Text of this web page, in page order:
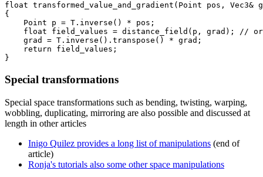
float transformed_value_and_gradient(Point pos, Vec3&
{
    Point p = T.inverse() * pos;
float field_values = distance_field(p, grad); //
    grad = T.inverse().transpose() * grad;
    return field_values;
Special transformations
Special space transformations such as bending, twisting, warping,
wobbling, duplicating, mirroring are also possible and discussed at
length in other articles
Inigo Quilez provides a long list of manipulations (end of
article)
Ronja's tutorials also some other space manipulations